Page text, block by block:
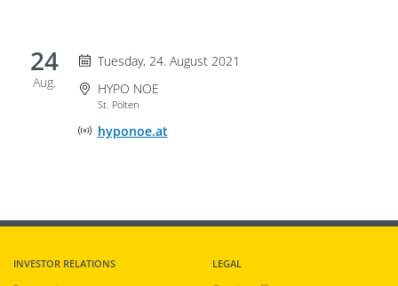
24
Aug.
Tuesday 24. August 2021
Tuesday, 24. August 2021
Event Location
HYPO NOE
St. Pölten
Online Event Location
hyponoe.at
INVESTOR RELATIONS
LEGAL